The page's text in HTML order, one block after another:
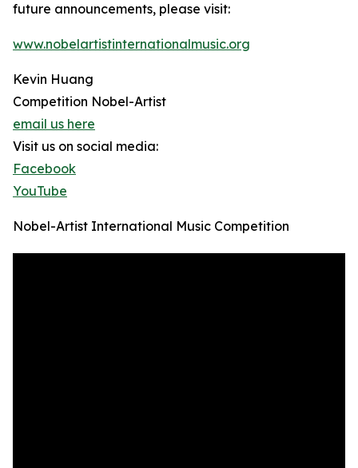
future announcements, please visit:
www.nobelartistinternationalmusic.org
Kevin Huang
Competition Nobel-Artist
email us here
Visit us on social media:
Facebook
YouTube
Nobel-Artist International Music Competition